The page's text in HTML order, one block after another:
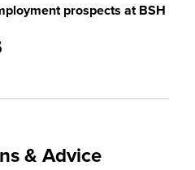
prospects at BSH
& Advice